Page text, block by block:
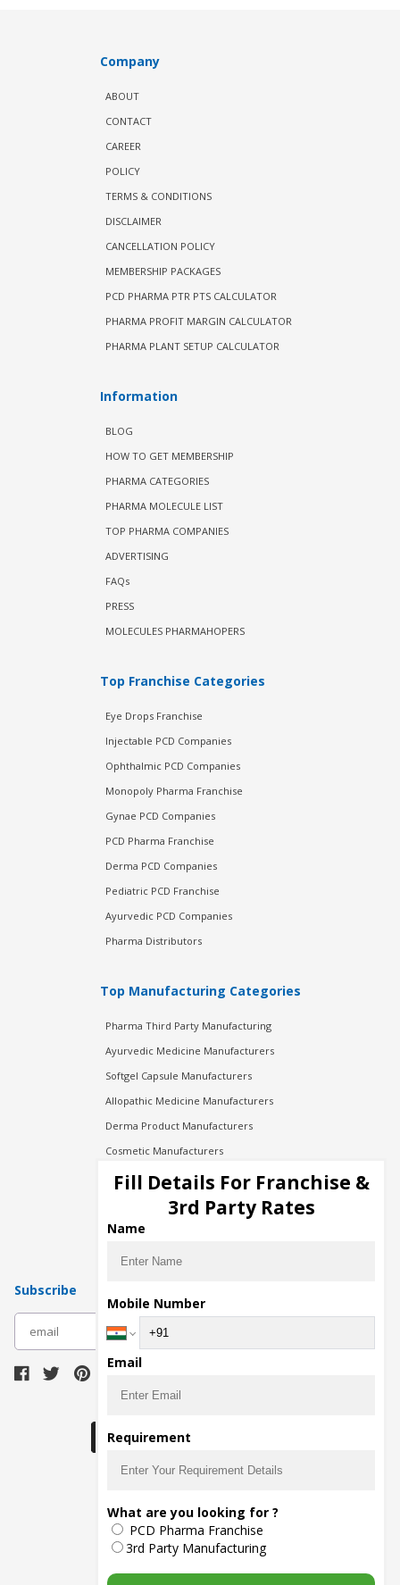
Company
ABOUT
CONTACT
CAREER
POLICY
TERMS & CONDITIONS
DISCLAIMER
CANCELLATION POLICY
MEMBERSHIP PACKAGES
PCD PHARMA PTR PTS CALCULATOR
PHARMA PROFIT MARGIN CALCULATOR
PHARMA PLANT SETUP CALCULATOR
Information
BLOG
HOW TO GET MEMBERSHIP
PHARMA CATEGORIES
PHARMA MOLECULE LIST
TOP PHARMA COMPANIES
ADVERTISING
FAQs
PRESS
MOLECULES PHARMAHOPERS
Top Franchise Categories
Eye Drops Franchise
Injectable PCD Companies
Ophthalmic PCD Companies
Monopoly Pharma Franchise
Gynae PCD Companies
PCD Pharma Franchise
Derma PCD Companies
Pediatric PCD Franchise
Ayurvedic PCD Companies
Pharma Distributors
Top Manufacturing Categories
Pharma Third Party Manufacturing
Ayurvedic Medicine Manufacturers
Softgel Capsule Manufacturers
Allopathic Medicine Manufacturers
Derma Product Manufacturers
Cosmetic Manufacturers
Injection Manufacturers
Pharma Manufacturers
Pharma Contract Manufacturing
Subscribe
The main purpose of Pharmahopers.com is to
bring together entire Pharma Industry at one
place and provide a platform to importers,
exporters, manufacturers, traders, services
providers, distributors, wholesalers and
governmental agencies to find trade
Fill Details For Franchise &
3rd Party Rates
Name
Mobile Number
Email
Requirement
What are you looking for ?
PCD Pharma Franchise
3rd Party Manufacturing